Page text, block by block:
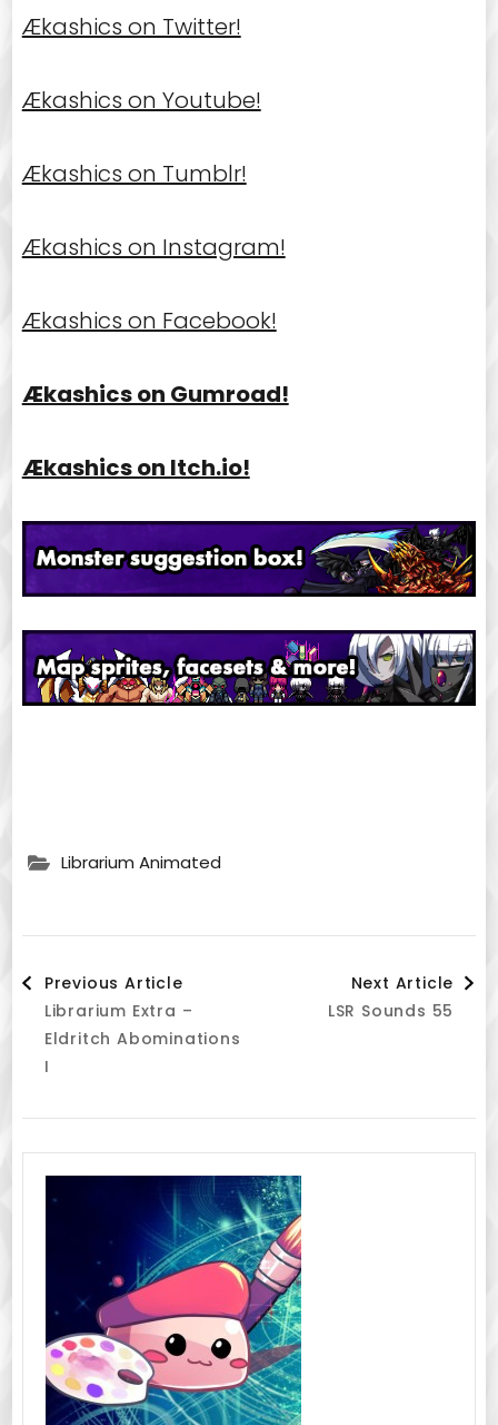
Ækashics on Twitter!
Ækashics on Youtube!
Ækashics on Tumblr!
Ækashics on Instagram!
Ækashics on Facebook!
Ækashics on Gumroad!
Ækashics on Itch.io!
Librarium Animated
Post
Navigation
Previous Article
Librarium Extra –
Eldritch Abominations
I
Next Article
LSR Sounds 55